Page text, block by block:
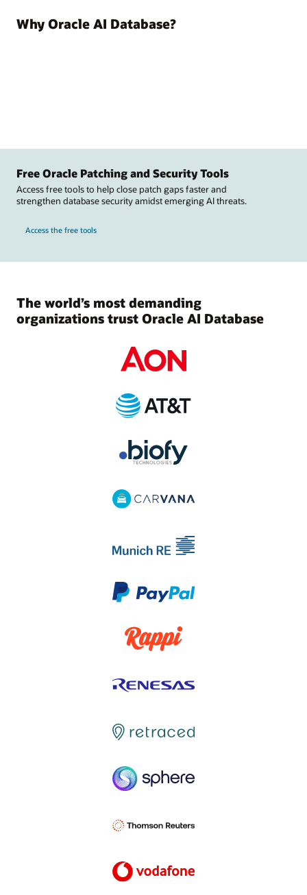
Why Oracle AI Database?
Free Oracle Patching and Security Tools
Access free tools to help close patch gaps faster and
strengthen database security amidst emerging AI threats.
Access the free tools
The world’s most demanding
organizations trust Oracle AI Database